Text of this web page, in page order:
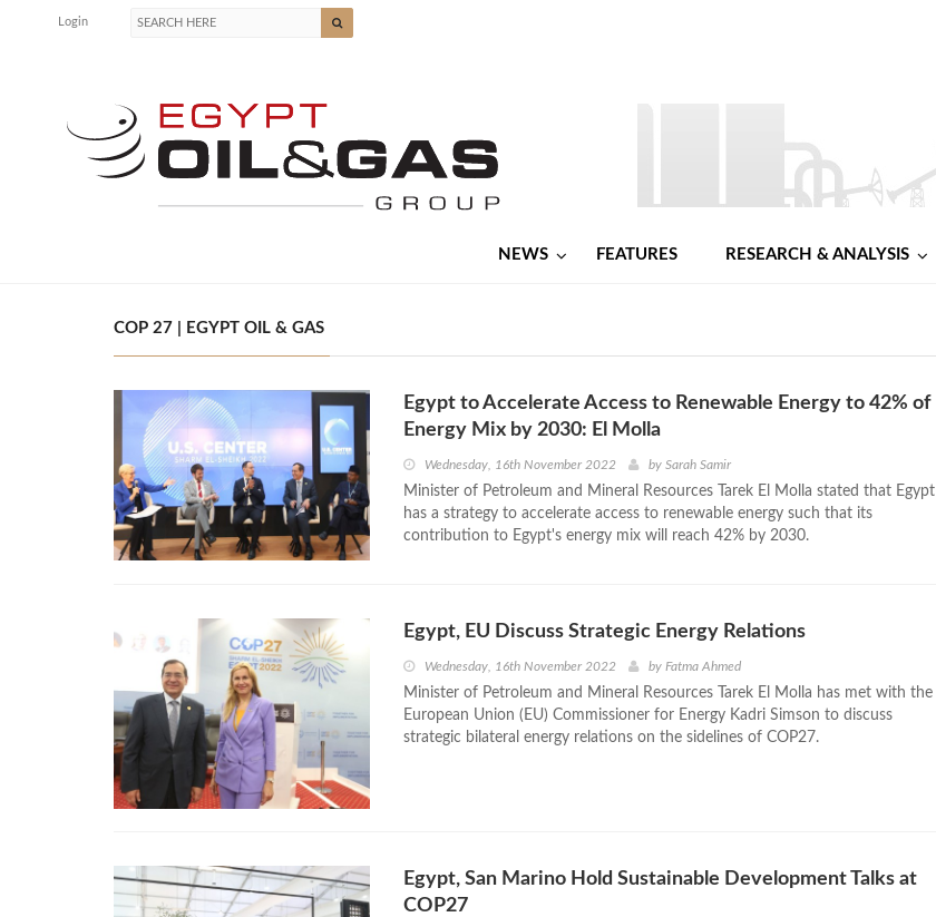
Login
NEWS FEATURES RESEARCH & ANALYSIS
COP 27 | EGYPT OIL & GAS
Egypt to Accelerate Access to Renewable Energy to 42% of
Energy Mix by 2030: El Molla
Wednesday, 16th November 2022 by Sarah Samir
Minister of Petroleum and Mineral Resources Tarek El Molla stated that Egypt
has a strategy to accelerate access to renewable energy such that its
contribution to Egypt's energy mix will reach 42% by 2030.
Egypt, EU Discuss Strategic Energy Relations
Wednesday, 16th November 2022 by Fatma Ahmed
Minister of Petroleum and Mineral Resources Tarek El Molla has met with the
European Union (EU) Commissioner for Energy Kadri Simson to discuss
strategic bilateral energy relations on the sidelines of COP27.
Egypt, San Marino Hold Sustainable Development Talks at
COP27